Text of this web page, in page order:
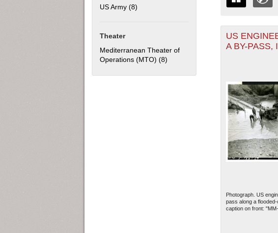
US Army (8)
Theater
Mediterranean Theater of
Operations (MTO) (8)
THE MAP
TO THEGRID
+
-
US
A BY-PASS,
Photograph. US
pass along a
caption on front: "MM-